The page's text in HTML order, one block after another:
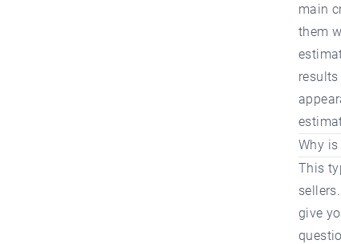
main
them
Why
This
give